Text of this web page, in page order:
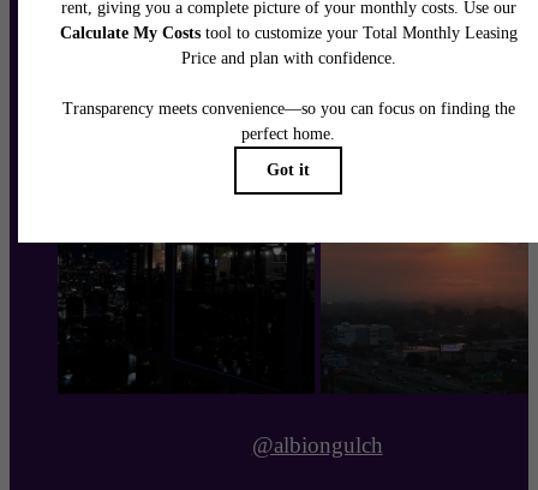
@albiongulch